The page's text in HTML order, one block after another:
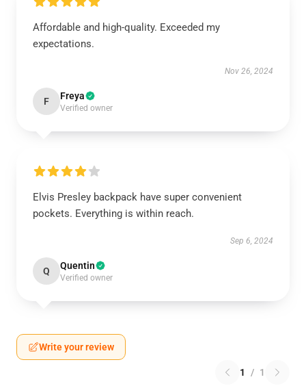
Affordable and high-quality. Exceeded my
expectations.
Nov 26, 2024
F Freya
Verified owner
Elvis Presley backpack have super convenient
pockets. Everything is within reach.
Sep 6, 2024
Q Quentin
Verified owner
Write your review
1 / 1